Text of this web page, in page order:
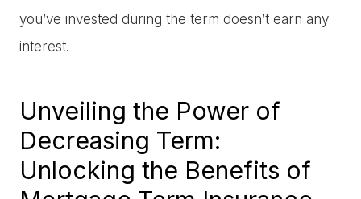
you’ve invested during the term doesn’t earn any
interest.
Unveiling the Power of
Decreasing Term:
Unlocking the Benefits of